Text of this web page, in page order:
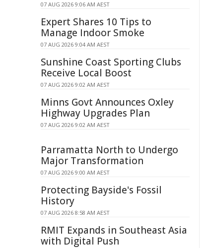
07 AUG 2026 9:06 AM AEST
Expert Shares 10 Tips to
Manage Indoor Smoke
07 AUG 2026 9:04 AM AEST
Sunshine Coast Sporting Clubs
Receive Local Boost
07 AUG 2026 9:02 AM AEST
Minns Govt Announces Oxley
Highway Upgrades Plan
07 AUG 2026 9:02 AM AEST
Parramatta North to Undergo
Major Transformation
07 AUG 2026 9:00 AM AEST
Protecting Bayside's Fossil
History
07 AUG 2026 8:58 AM AEST
RMIT Expands in Southeast Asia
with Digital Push